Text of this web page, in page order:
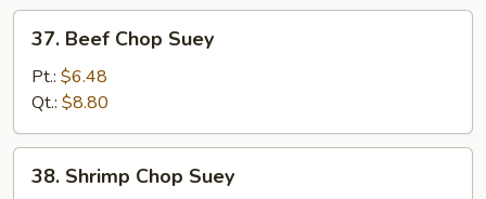
Beef
Chop
Suey
37. Beef Chop Suey
Pt.: $6.48
Qt.: $8.80
Shrimp
38. Shrimp Chop Suey